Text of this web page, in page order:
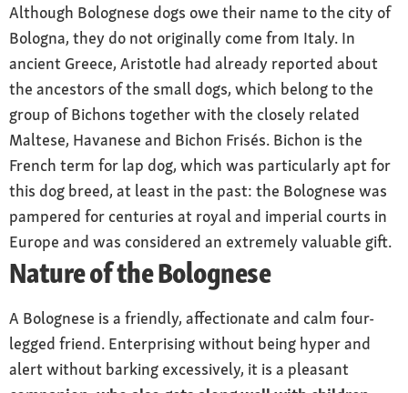
Coat and colour
pure white coat, minimal ivory tint allowed;
soft, long hair all over the body, only shorter
on the bridge of the nose; standing out from
the body and curled.
Special features
popular family dog; suitable to be kept in a city
apartment
Nature
adaptable and docile; adventurous; calm and
Care
regular brushing, daily during coat change;
bathing about every five weeks.
Although Bolognese dogs owe their name to the city of
Bologna, they do not originally come from Italy. In
ancient Greece, Aristotle had already reported about
the ancestors of the small dogs, which belong to the
group of Bichons together with the closely related
Maltese, Havanese and Bichon Frisés. Bichon is the
French term for lap dog, which was particularly apt for
this dog breed, at least in the past: the Bolognese was
pampered for centuries at royal and imperial courts in
Europe and was considered an extremely valuable gift.
Nature of the Bolognese
A Bolognese is a friendly, affectionate and calm four-
legged friend. Enterprising without being hyper and
alert without barking excessively, it is a pleasant